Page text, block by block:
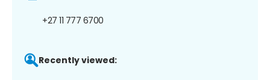
+27 11 777 6700
Recently viewed: